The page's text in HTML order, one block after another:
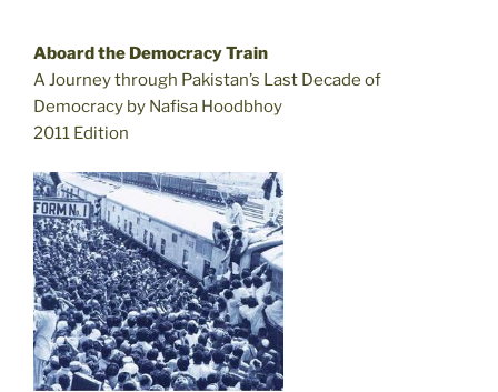
Aboard the Democracy Train
A Journey through Pakistan’s Last Decade of
Democracy by Nafisa Hoodbhoy
2011 Edition